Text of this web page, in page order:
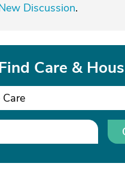
Discussion.
Find Care &